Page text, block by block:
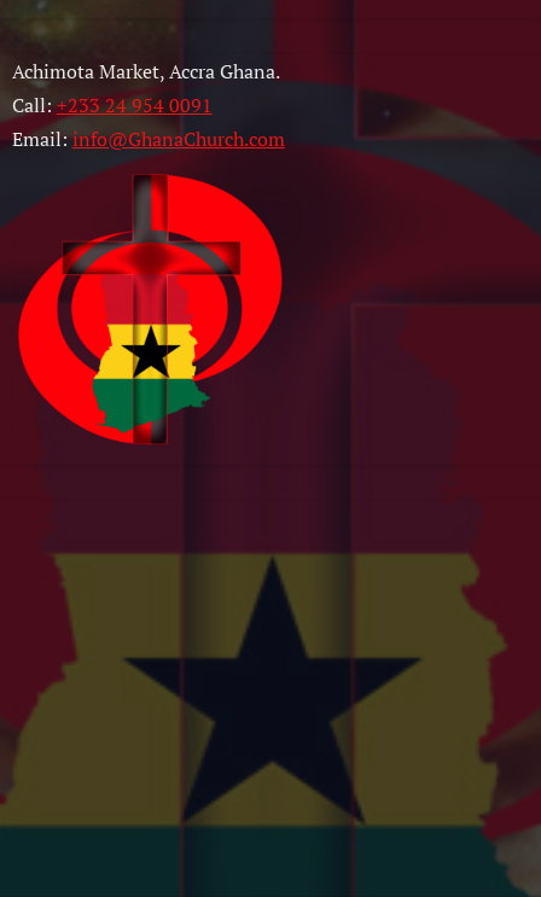
Achimota Market, Accra Ghana.
Call:+233 24 954 0091
Email:info@GhanaChurch.com